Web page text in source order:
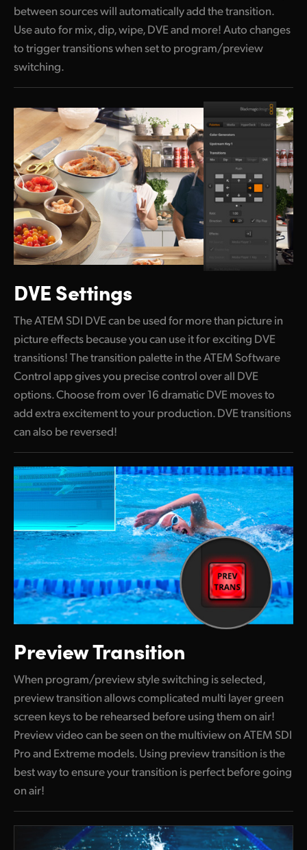
between sources will automatically add the transition.
Use auto for mix, dip, wipe, DVE and more! Auto changes
to trigger transitions when set to program/preview
switching.
DVE Settings
The ATEM SDI DVE can be used for more than picturein
picture effectsbecause you can use it for exciting DVE
transitions! The transition palette in the ATEM Software
Control app gives you precise control over all DVE
options. Choose from over 16 dramatic DVE moves to
add extra excitement to your production. DVE transitions
can also be reversed!
Preview Transition
When program/preview style switching is selected,
preview transition allows complicated multi layer green
screen keys to be rehearsed before using them on air!
Preview video can be seen on the multiview on ATEM SDI
Pro and Extreme models. Using preview transition is the
best way to ensure your transition is perfect before going
on air!